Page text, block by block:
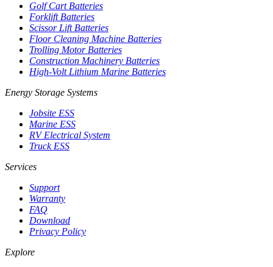
Golf Cart Batteries
Forklift Batteries
Scissor Lift Batteries
Floor Cleaning Machine Batteries
Trolling Motor Batteries
Construction Machinery Batteries
High-Volt Lithium Marine Batteries
Energy Storage Systems
Jobsite ESS
Marine ESS
RV Electrical System
Truck ESS
Services
Support
Warranty
FAQ
Download
Privacy Policy
Explore